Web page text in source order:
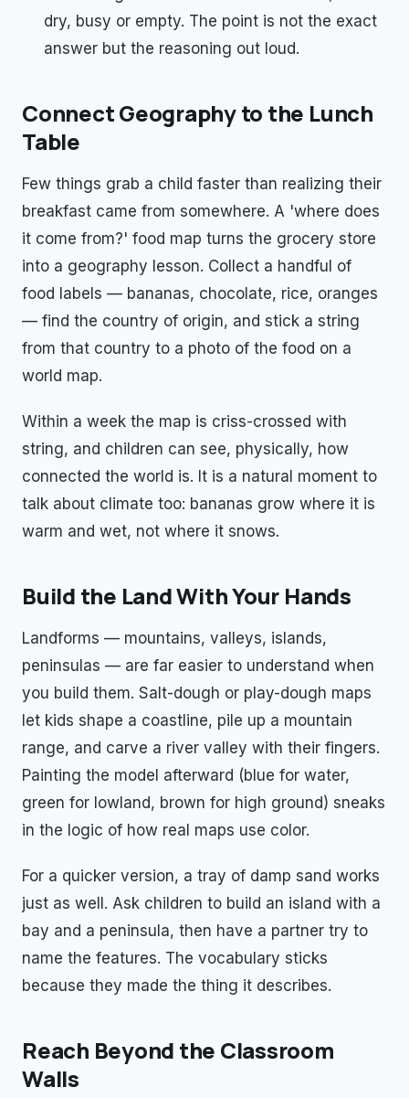
dry, busy or empty. The point is not the exact
answer but the reasoning out loud.
Connect Geography to the Lunch
Table
Few things grab a child faster than realizing their
breakfast came from somewhere. A 'where does
it come from?' food map turns the grocery store
into a geography lesson. Collect a handful of
food labels — bananas, chocolate, rice, oranges
— find the country of origin, and stick a string
from that country to a photo of the food on a
world map.
Within a week the map is criss-crossed with
string, and children can see, physically, how
connected the world is. It is a natural moment to
talk about climate too: bananas grow where it is
warm and wet, not where it snows.
Build the Land With Your Hands
Landforms — mountains, valleys, islands,
peninsulas — are far easier to understand when
you build them. Salt-dough or play-dough maps
let kids shape a coastline, pile up a mountain
range, and carve a river valley with their fingers.
Painting the model afterward (blue for water,
green for lowland, brown for high ground) sneaks
in the logic of how real maps use color.
For a quicker version, a tray of damp sand works
just as well. Ask children to build an island with a
bay and a peninsula, then have a partner try to
name the features. The vocabulary sticks
because they made the thing it describes.
Reach Beyond the Classroom
Walls